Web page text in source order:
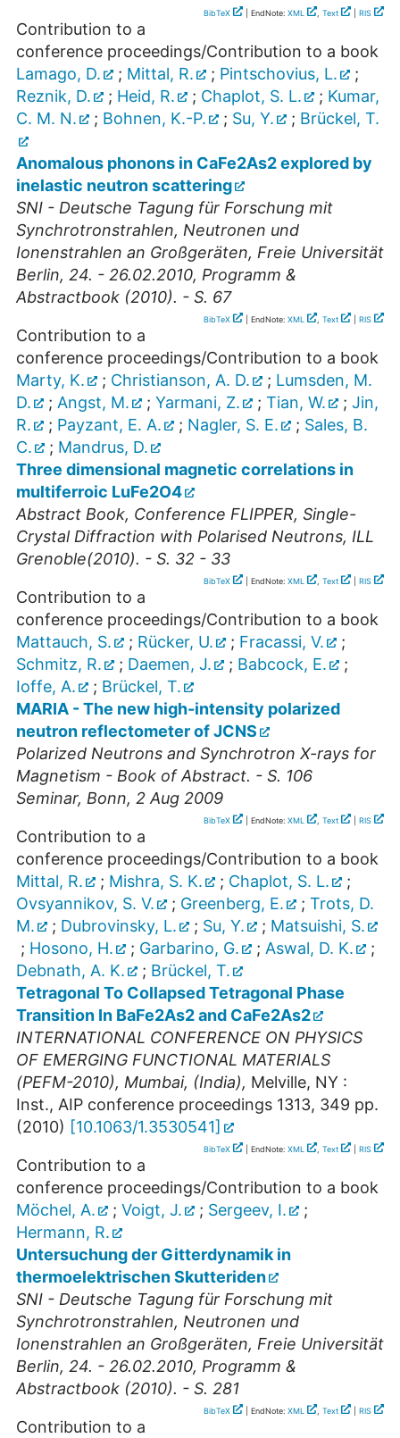
BibTeX | EndNote: XML , Text RIS
Contribution to a
conference proceedings/Contribution to a book
Lamago, D.
; Mittal, R. ; Pintschovius, L.
;
Reznik, D.
; Heid, R. ; Chaplot, S. L. ; Kumar,
C. M. N.
; Bohnen, K.-P. ; Su, Y. ; Brückel, T.
Anomalous phonons in CaFe2As2 explored by
inelastic neutron scattering
SNI - Deutsche Tagung für Forschung mit
Synchrotronstrahlen, Neutronen und
Ionenstrahlen an Großgeräten, Freie Universität
Berlin, 24. - 26.02.2010, Programm &
Abstractbook (2010). - S. 67
BibTeX | EndNote: XML , Text RIS
Contribution to a
conference proceedings/Contribution to a book
Marty, K.
; Christianson, A. D. ; Lumsden, M.
D.
; Angst, M. ; Yarmani, Z. ; Tian, W. ; Jin,
R.
; Payzant, E. A. ; Nagler, S. E. ; Sales, B.
C.
; Mandrus, D.
Three dimensional magnetic correlations in
multiferroic LuFe2O4
Abstract Book, Conference FLIPPER, Single-
Crystal Diffraction with Polarised Neutrons, ILL
Grenoble(2010). - S. 32 - 33
BibTeX | EndNote: XML , Text RIS
Contribution to a
conference proceedings/Contribution to a book
Mattauch, S.
; Rücker, U. ; Fracassi, V.
;
Schmitz, R.
; Daemen, J. ; Babcock, E.
;
Ioffe, A.
; Brückel, T.
MARIA - The new high-intensity polarized
neutron reflectometer of JCNS
Polarized Neutrons and Synchrotron X-rays for
Magnetism - Book of Abstract. - S. 106
Seminar, Bonn, 2 Aug 2009
BibTeX | EndNote: XML , Text RIS
Contribution to a
conference proceedings/Contribution to a book
Mittal, R.
; Mishra, S. K. ; Chaplot, S. L.
;
Ovsyannikov, S. V.
; Greenberg, E. ; Trots, D.
M.
; Dubrovinsky, L. ; Su, Y. ; Matsuishi, S.
; Hosono, H. ; Garbarino, G. ; Aswal, D. K.
;
Debnath, A. K.
; Brückel, T.
Tetragonal To Collapsed Tetragonal Phase
Transition In BaFe2As2 and CaFe2As2
INTERNATIONAL CONFERENCE ON PHYSICS
OF EMERGING FUNCTIONAL MATERIALS
(PEFM-2010), Mumbai, (India), Melville, NY :
Inst., AIP conference proceedings 1313, 349 pp.
(2010) [10.1063/1.3530541]
BibTeX | EndNote: XML , Text RIS
Contribution to a
conference proceedings/Contribution to a book
Möchel, A.
; Voigt, J. ; Sergeev, I.
;
Hermann, R.
Untersuchung der Gitterdynamik in
thermoelektrischen Skutteriden
SNI - Deutsche Tagung für Forschung mit
Synchrotronstrahlen, Neutronen und
Ionenstrahlen an Großgeräten, Freie Universität
Berlin, 24. - 26.02.2010, Programm &
Abstractbook (2010). - S. 281
BibTeX | EndNote: XML , Text RIS
Contribution to a